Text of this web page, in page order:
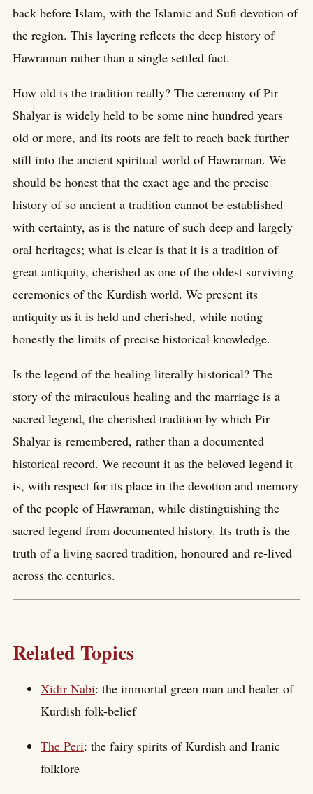
back before Islam, with the Islamic and Sufi devotion of
the region. This layering reflects the deep history of
Hawraman rather than a single settled fact.
How old is the tradition really? The ceremony of Pir
Shalyar is widely held to be some nine hundred years
old or more, and its roots are felt to reach back further
still into the ancient spiritual world of Hawraman. We
should be honest that the exact age and the precise
history of so ancient a tradition cannot be established
with certainty, as is the nature of such deep and largely
oral heritages; what is clear is that it is a tradition of
great antiquity, cherished as one of the oldest surviving
ceremonies of the Kurdish world. We present its
antiquity as it is held and cherished, while noting
honestly the limits of precise historical knowledge.
Is the legend of the healing literally historical? The
story of the miraculous healing and the marriage is a
sacred legend, the cherished tradition by which Pir
Shalyar is remembered, rather than a documented
historical record. We recount it as the beloved legend it
is, with respect for its place in the devotion and memory
of the people of Hawraman, while distinguishing the
sacred legend from documented history. Its truth is the
truth of a living sacred tradition, honoured and re-lived
across the centuries.
Related Topics
Xidir Nabi: the immortal green man and healer of
Kurdish folk-belief
The Peri: the fairy spirits of Kurdish and Iranic
folklore